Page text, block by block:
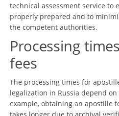
technical assessment service to
properly prepared and to
the competent authorities.
Processing
fees
The processing times for
legalization in Russia depend
example, obtaining an apostille